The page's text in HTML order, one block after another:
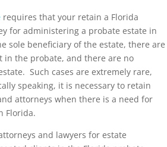
requires that your retain a Florida
for administering a probate estate in
sole beneficiary of the estate, there are
in the probate, and there are no
Such cases are extremely rare,
speaking, it is necessary to retain
attorneys when there is a need for
Florida.
and lawyers for estate